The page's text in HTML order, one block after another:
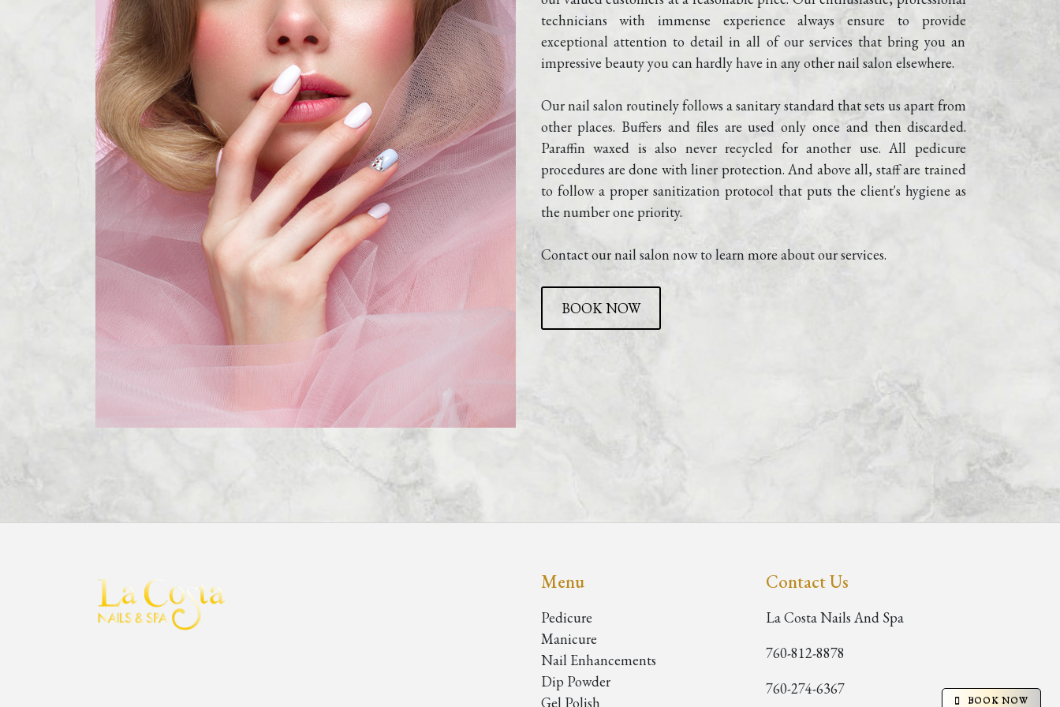
technicians with immense experience always ensure to provide
exceptional attention to detail in all of our services that bring you an
impressive beauty you can hardly have in any other nail salon elsewhere.
Our nail salon routinely follows a sanitary standard that sets us apart from
other places. Buffers and files are used only once and then discarded.
Paraffin waxed is also never recycled for another use. All pedicure
procedures are done with liner protection. And above all, staff are trained
to follow a proper sanitization protocol that puts the client's hygiene as
the number one priority.
Contact our nail salon now to learn more about our services.
BOOK NOW
Menu
Pedicure
Manicure
Nail Enhancements
Dip Powder
Gel Polish
Contact Us
La Costa Nails And Spa
760-812-8878
760-274-6367
BOOK NOW